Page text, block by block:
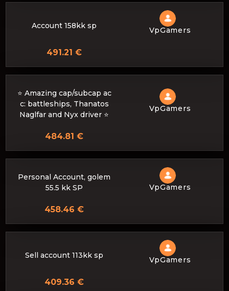
Account 158kk sp VpGamers
491.21 €
⭐️ Amazing cap/subcap ac
c: battleships, Thanatos
Naglfar and Nyx driver ⭐️
VpGamers
484.81 €
Personal Account, golem
55.5 kk SP
VpGamers
458.46 €
Sell ​​account 113kk sp VpGamers
409.36 €